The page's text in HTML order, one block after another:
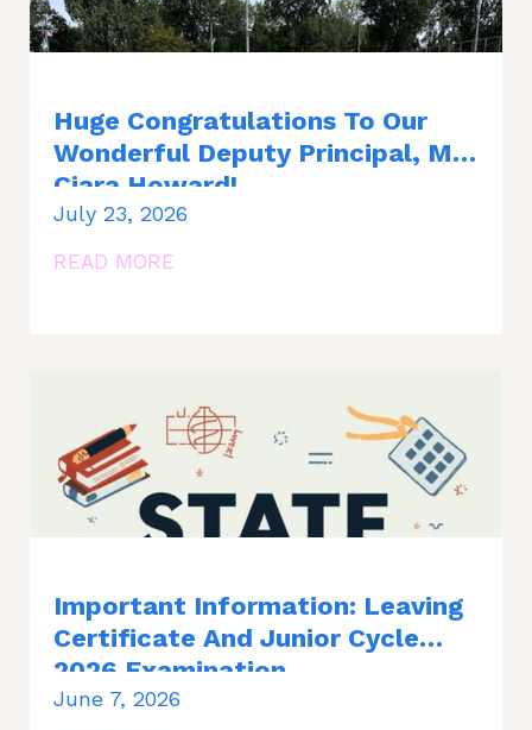
Huge Congratulations To Our
Wonderful Deputy Principal, Ms.
Ciara Howard!
July 23, 2026
READ MORE
Important Information: Leaving
Certificate And Junior Cycle
2026 Examination
June 7, 2026